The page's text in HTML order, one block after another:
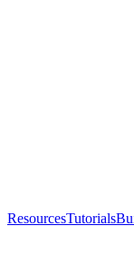
ResourcesTutorials